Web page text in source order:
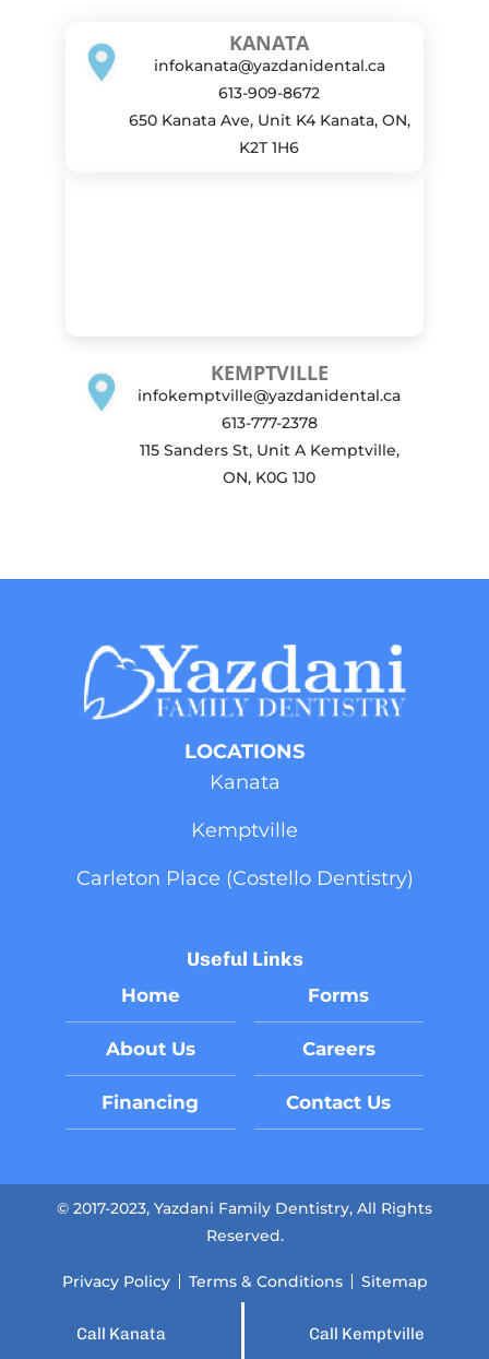
KANATA
infokanata@yazdanidental.ca
613-909-8672
650 Kanata Ave, Unit K4 Kanata, ON,
K2T 1H6
KEMPTVILLE
infokemptville@yazdanidental.ca
613-777-2378
115 Sanders St, Unit A Kemptville,
ON, K0G 1J0
LOCATIONS
Kanata
Kemptville
Carleton Place (Costello Dentistry)
Useful Links
Home
About Us
Financing
Forms
Careers
Contact Us
© 2017-2023, Yazdani Family Dentistry, All Rights
Reserved.
Privacy Policy Terms & Conditions Sitemap
Call Kanata Call Kemptville